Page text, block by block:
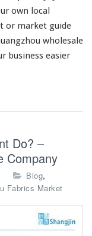
own local
or market guide
wholesale
business easier
Do? –
Company
Blog,
Fabrics Market